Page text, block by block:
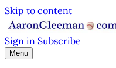
Skip to content
Sign in Subscribe
Menu